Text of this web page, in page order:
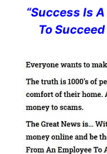
“Success Is
To